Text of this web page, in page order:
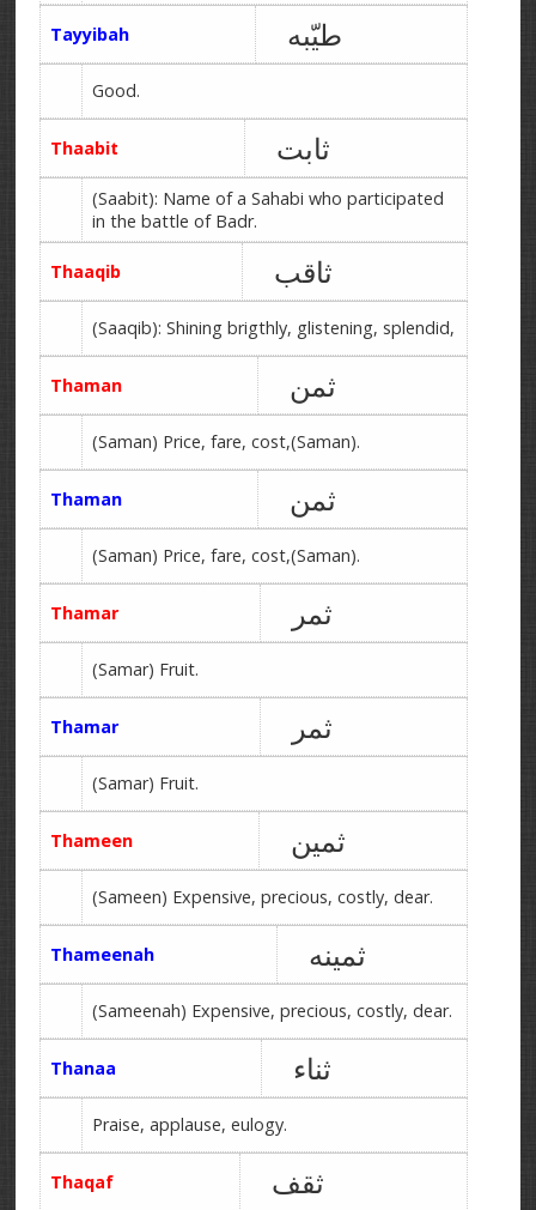
Tayyibah طیّبه
Good.
Thaabit ثابت
(Saabit): Name of a Sahabi who participated
in the battle of Badr.
Thaaqib ثاقب
(Saaqib): Shining brigthly, glistening, splendid,
Thaman ثمن
(Saman) Price, fare, cost,(Saman).
Thaman ثمن
(Saman) Price, fare, cost,(Saman).
Thamar ثمر
(Samar) Fruit.
Thamar ثمر
(Samar) Fruit.
Thameen ثمین
(Sameen) Expensive, precious, costly, dear.
Thameenah ثمینه
(Sameenah) Expensive, precious, costly, dear.
Thanaa ثناء
Praise, applause, eulogy.
Thaqaf ثقف